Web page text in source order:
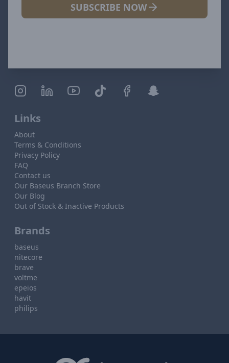
SUBSCRIBE NOW
Links
About
Terms & Conditions
Privacy Policy
FAQ
Contact us
Our Baseus Branch Store
Our Blog
Out of Stock & Inactive Products
Brands
baseus
nitecore
brave
voltme
epeios
havit
philips